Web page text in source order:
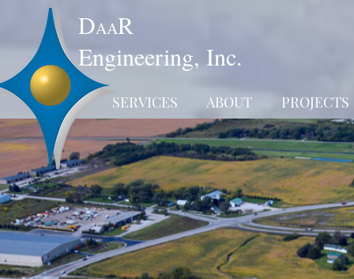
DAAR
Engineering, Inc.
SERVICES ABOUT PROJECTS